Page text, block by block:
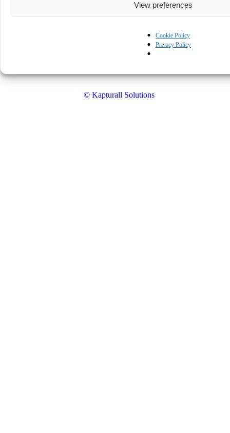
View preferences
Cookie Policy
Privacy Policy
© Kapturall Solutions